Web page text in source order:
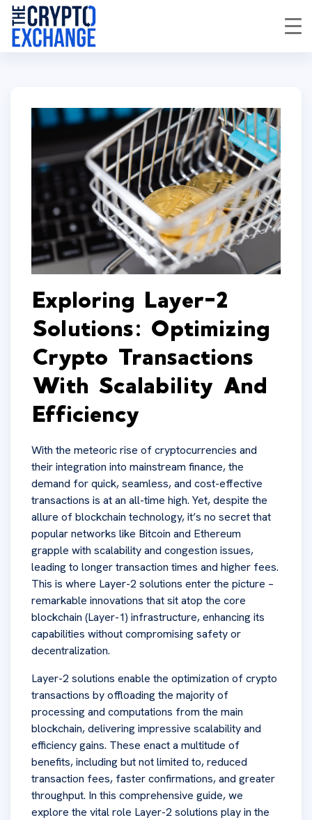
Exploring Layer-2
Solutions: Optimizing
Crypto Transactions
With Scalability And
Efficiency
With the meteoric rise of cryptocurrencies and
their integration into mainstream finance, the
demand for quick, seamless, and cost-effective
transactions is at an all-time high. Yet, despite the
allure of blockchain technology, it’s no secret that
popular networks like Bitcoin and Ethereum
grapple with scalability and congestion issues,
leading to longer transaction times and higher fees.
This is where Layer-2 solutions enter the picture –
remarkable innovations that sit atop the core
blockchain (Layer-1) infrastructure, enhancing its
capabilities without compromising safety or
decentralization.
Layer-2 solutions enable the optimization of crypto
transactions by offloading the majority of
processing and computations from the main
blockchain, delivering impressive scalability and
efficiency gains. These enact a multitude of
benefits, including but not limited to, reduced
transaction fees, faster confirmations, and greater
throughput. In this comprehensive guide, we
explore the vital role Layer-2 solutions play in the